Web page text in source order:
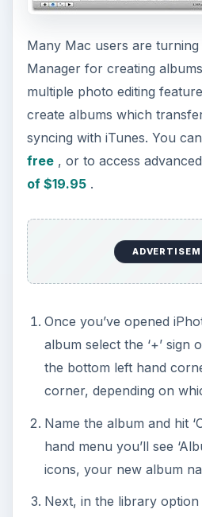
Many Mac users are
Manager for creating
multiple photo editing
create albums which
syncing with iTunes. You
free, or to access
of $19.95.
Once you’ve opened
album select the ‘+’ sign
the bottom left hand
corner, depending on
Name the album and hit
hand menu you’ll see
icons, your new album
Next, in the library option